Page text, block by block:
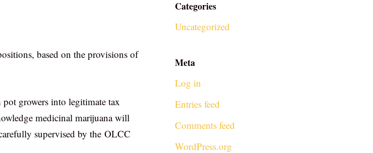
based on the provisions of
growers into legitimate tax
medicinal marijuana will
supervised by the OLCC
Categories
Uncategorized
Meta
Log in
Entries feed
Comments feed
WordPress.org